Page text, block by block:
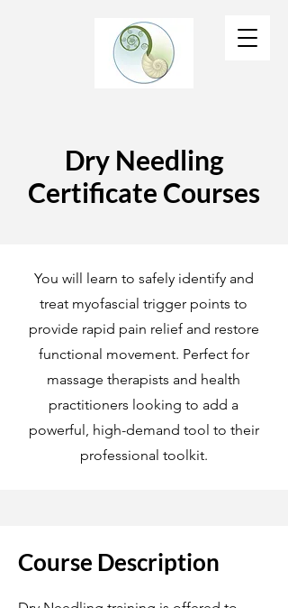
Dry Needling
Certificate Courses
You will learn to safely identify and
treat myofascial trigger points to
provide rapid pain relief and restore
functional movement. Perfect for
massage therapists and health
practitioners looking to add a
powerful, high-demand tool to their
professional toolkit.
Course Description